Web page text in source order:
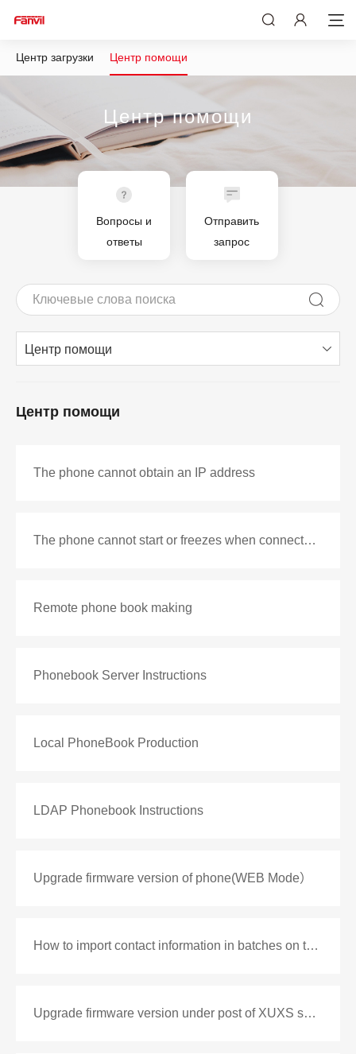
Центр загрузки Центр помощи
Центр помощи
Вопросы и
ответы
Отправить
запрос
Центр помощи
Центр помощи
The phone cannot obtain an IP address
The phone cannot start or freezes when connected to the network
Remote phone book making
Phonebook Server Instructions
Local PhoneBook Production
LDAP Phonebook Instructions
Upgrade firmware version of phone(WEB Mode）
How to import contact information in batches on the phone
Upgrade firmware version under post of XUXS series